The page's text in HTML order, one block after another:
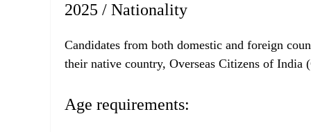
2025 / Nationality
Candidates from both domestic and foreign
their native country, Overseas Citizens of
Age requirements: